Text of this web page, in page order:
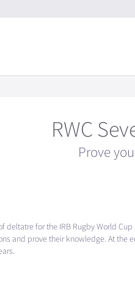
RWC
Prove
deltatre for the IRB Rugby World Cup
and prove their knowledge. At the